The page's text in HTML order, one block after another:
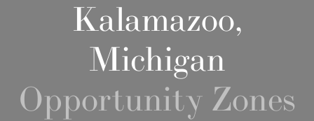
Kalamazoo,
Michigan
Opportunity Zones